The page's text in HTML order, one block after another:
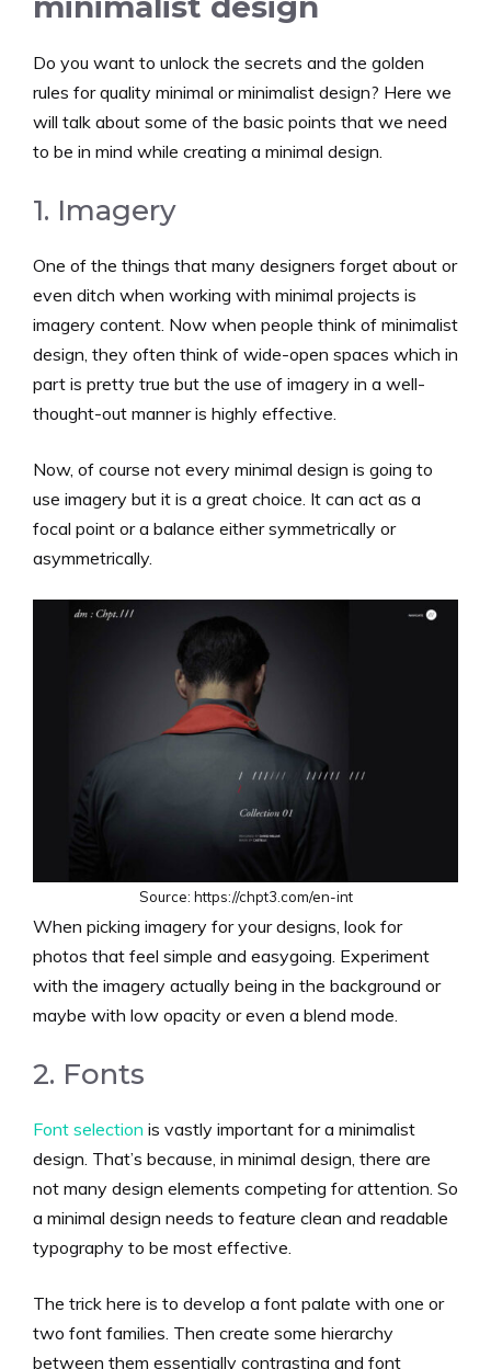
Do you want to unlock the secrets and the golden
rules for quality minimal or minimalist design? Here we
will talk about some of the basic points that we need
to be in mind while creating a minimal design.
1. Imagery
One of the things that many designers forget about or
even ditch when working with minimal projects is
imagery content. Now when people think of minimalist
design, they often think of wide-open spaces which in
part is pretty true but the use of imagery in a well-
thought-out manner is highly effective.
Now, of course not every minimal design is going to
use imagery but it is a great choice. It can act as a
focal point or a balance either symmetrically or
asymmetrically.
Source: https://chpt3.com/en-int
When picking imagery for your designs, look for
photos that feel simple and easygoing. Experiment
with the imagery actually being in the background or
maybe with low opacity or even a blend mode.
2. Fonts
Font selection is vastly important for a minimalist
design. That’s because, in minimal design, there are
not many design elements competing for attention. So
a minimal design needs to feature clean and readable
typography to be most effective.
The trick here is to develop a font palate with one or
two font families. Then create some hierarchy
between them essentially contrasting and font